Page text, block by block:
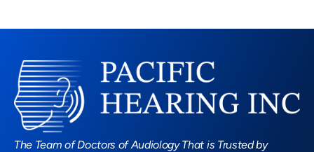
The Team of Doctors of Audiology That is Trusted by